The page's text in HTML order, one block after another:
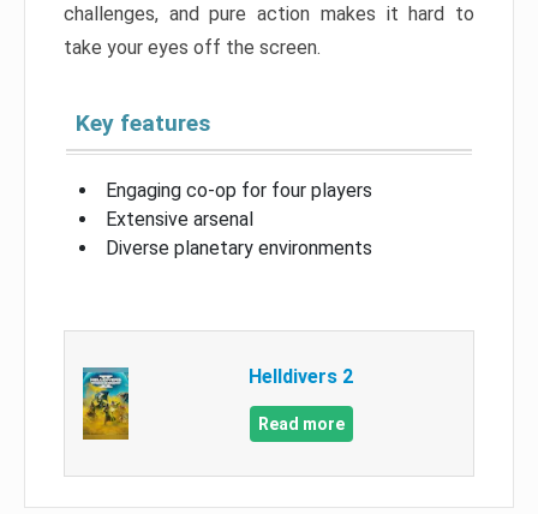
challenges, and pure action makes it hard to
take your eyes off the screen.
Key features
Engaging co-op for four players
Extensive arsenal
Diverse planetary environments
Helldivers 2
Read more